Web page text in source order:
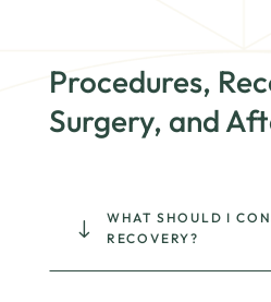
Procedures,
Surgery, and
"
WHAT SHOULD I
RECOVERY?